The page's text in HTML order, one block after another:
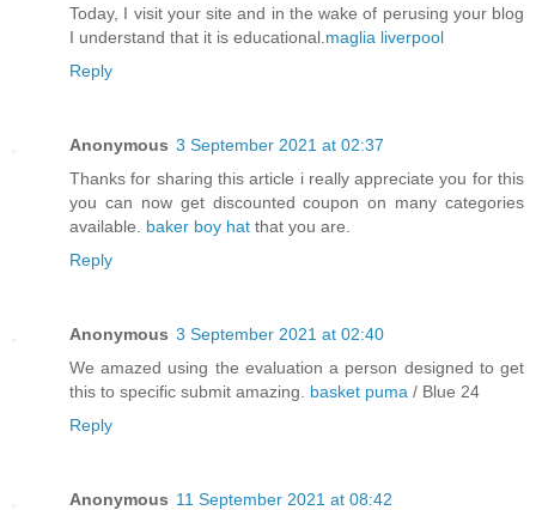
Today, I visit your site and in the wake of perusing your blog
I understand that it is educational. maglia liverpool
Reply
Anonymous 3 September 2021 at 02:37
Thanks for sharing this article i really appreciate you for this
you can now get discounted coupon on many categories
available. baker boy hat that you are.
Reply
Anonymous 3 September 2021 at 02:40
We amazed using the evaluation a person designed to get
this to specific submit amazing. basket puma / Blue 24
Reply
Anonymous 11 September 2021 at 08:42